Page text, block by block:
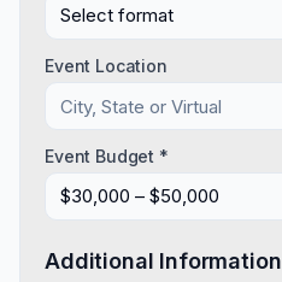
Select format
Event Location
Event Budget *
$30,000 – $50,000
Additional Information